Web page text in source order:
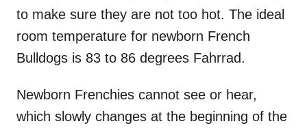
to make sure they are not too hot. The ideal
room temperature for newborn French
Bulldogs is 83 to 86 degrees Fahrrad.
Newborn Frenchies cannot see or hear,
which slowly changes at the beginning of the